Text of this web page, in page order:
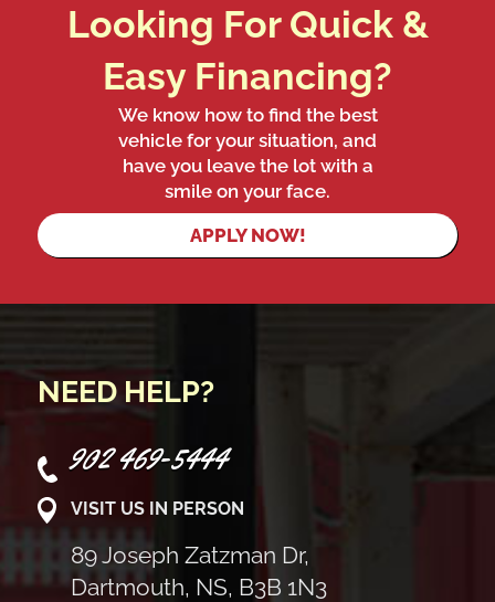
Looking For Quick &
Easy Financing?
We know how to find the best
vehicle for your situation, and
have you leave the lot with a
smile on your face.
APPLY NOW!
NEED HELP?
902 469-5444
VISIT US IN PERSON
89 Joseph Zatzman Dr,
Dartmouth, NS, B3B 1N3